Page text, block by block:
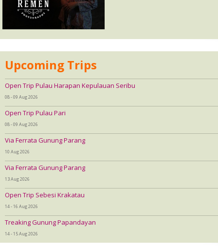
Upcoming Trips
Open Trip Pulau Harapan Kepulauan Seribu
08 - 09 Aug 2026
Open Trip Pulau Pari
08 - 09 Aug 2026
Via Ferrata Gunung Parang
10 Aug 2026
Via Ferrata Gunung Parang
13 Aug 2026
Open Trip Sebesi Krakatau
14 - 16 Aug 2026
Treaking Gunung Papandayan
14 - 15 Aug 2026